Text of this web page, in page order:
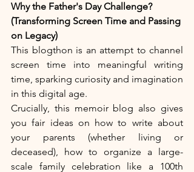
Why the Father's Day Challenge?
(Transforming Screen Time and Passing
on Legacy)
This blogthon is an attempt to channel
screen time into meaningful writing
time, sparking curiosity and imagination
in this digital age.
Crucially, this memoir blog also gives
you fair ideas on how to write about
your parents (whether living or
deceased), how to organize a large-
scale family celebration like a 100th